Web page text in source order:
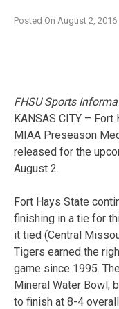
Posted On August 2, 2016
FHSU Sports
KANSAS CITY –
MIAA Preseason
released for the
August 2.
Fort Hays State
finishing in a tie for
it tied (Central
Tigers earned the
game since 1995.
Mineral Water Bowl,
to finish at 8-4